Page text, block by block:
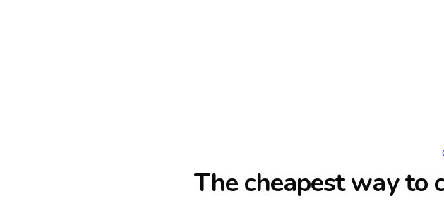
The cheapest way to